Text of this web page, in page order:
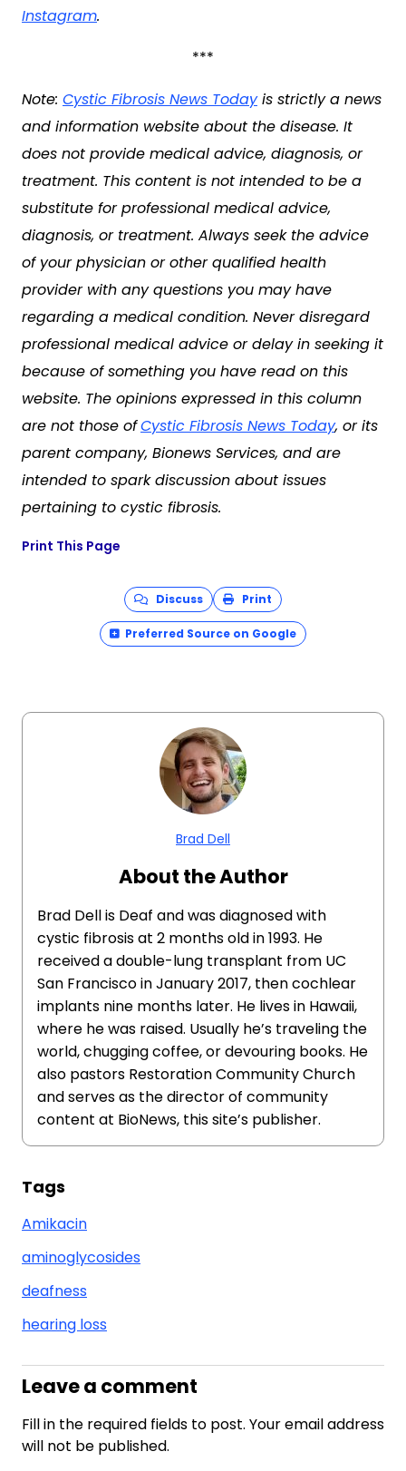
Instagram.
***
Note: Cystic Fibrosis News Todayis strictly a news
and information website about the disease. It
does not provide medical advice, diagnosis, or
treatment. This content is not intended to be a
substitute for professional medical advice,
diagnosis, or treatment. Always seek the advice
of your physician or other qualified health
provider with any questions you may have
regarding a medical condition. Never disregard
professional medical advice or delay in seeking it
because of something you have read on this
website. The opinions expressed in this column
are not those ofCystic Fibrosis News Today, or its
parent company, Bionews Services, and are
intended to spark discussion about issues
pertaining to cystic fibrosis.
Print This Page
Discuss Print
Preferred Source on Google
Brad Dell
About the Author
Brad Dell is Deaf and was diagnosed with
cystic fibrosis at 2 months old in 1993. He
received a double-lung transplant from UC
San Francisco in January 2017, then cochlear
implants nine months later. He lives in Hawaii,
where he was raised. Usually he’s traveling the
world, chugging coffee, or devouring books. He
also pastors Restoration Community Church
and serves as the director of community
content at BioNews, this site’s publisher.
Tags
Amikacin
aminoglycosides
deafness
hearing loss
Leave a comment
Fill in the required fields to post. Your email address
will not be published.